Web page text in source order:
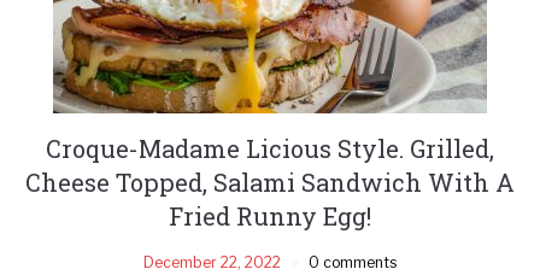
Croque-Madame Licious Style. Grilled,
Cheese Topped, Salami Sandwich With A
Fried Runny Egg!
December 22, 2022 0 comments